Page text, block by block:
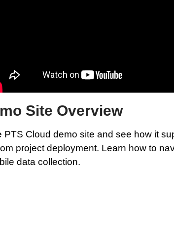
Site Overview
PTS Cloud demo site and see how it
project deployment. Learn how to
data collection.